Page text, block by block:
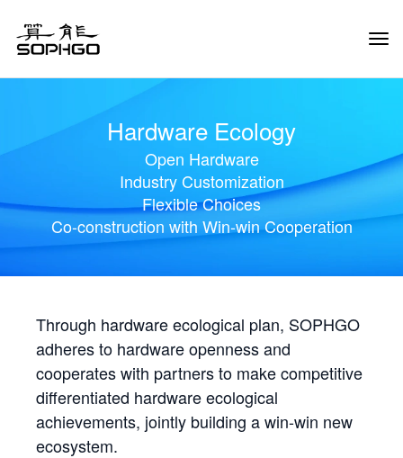
Hardware Ecology
Open Hardware
Industry Customization
Flexible Choices
Co-construction with Win-win Cooperation
Through hardware ecological plan, SOPHGO
adheres to hardware openness and
cooperates with partners to make competitive
differentiated hardware ecological
achievements, jointly building a win-win new
ecosystem.